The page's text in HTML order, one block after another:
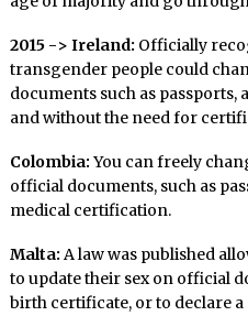
2015 -> Ireland: Officially
transgender people could
documents such as passports,
and without the need for
Colombia: You can freely
official documents, such as
medical certification.
Malta: A law was published
to update their sex on official
birth certificate, or to declare